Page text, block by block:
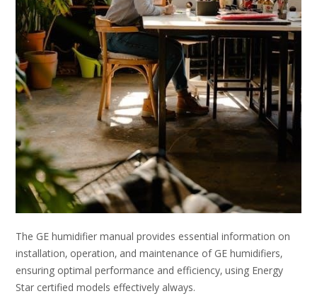
The GE humidifier manual provides essential information on
installation‚ operation‚ and maintenance of GE humidifiers‚
ensuring optimal performance and efficiency‚ using Energy
Star certified models effectively always.